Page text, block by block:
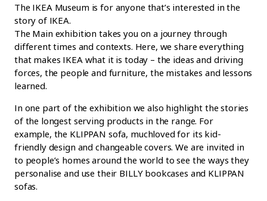
The IKEA Museum is for anyone that’s interested in the
story of IKEA.
The Main exhibition takes you on a journey through
different times and contexts. Here, we share everything
that makes IKEA what it is today – the ideas and driving
forces, the people and furniture, the mistakes and lessons
learned.
In one part of the exhibition we also highlight the stories
of the longest serving products in the range. For
example, the KLIPPAN sofa, muchloved for its kid-
friendly design and changeable covers. We are invited in
to people’s homes around the world to see the ways they
personalise and use their BILLY bookcases and KLIPPAN
sofas.